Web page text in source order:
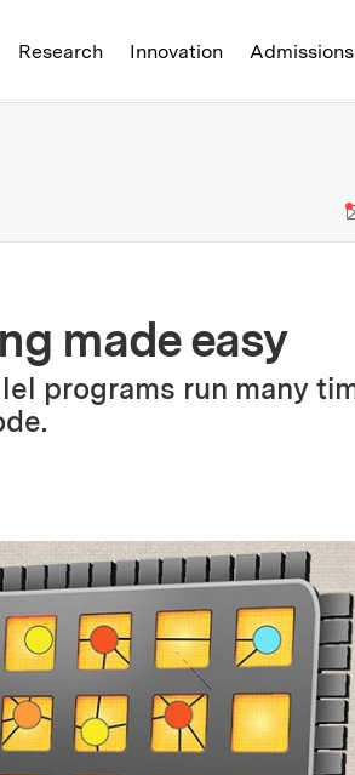
Research Innovation
News |
made easy
programs run many